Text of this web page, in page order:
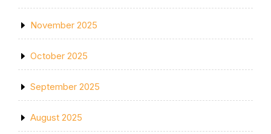
November 2025
October 2025
September 2025
August 2025